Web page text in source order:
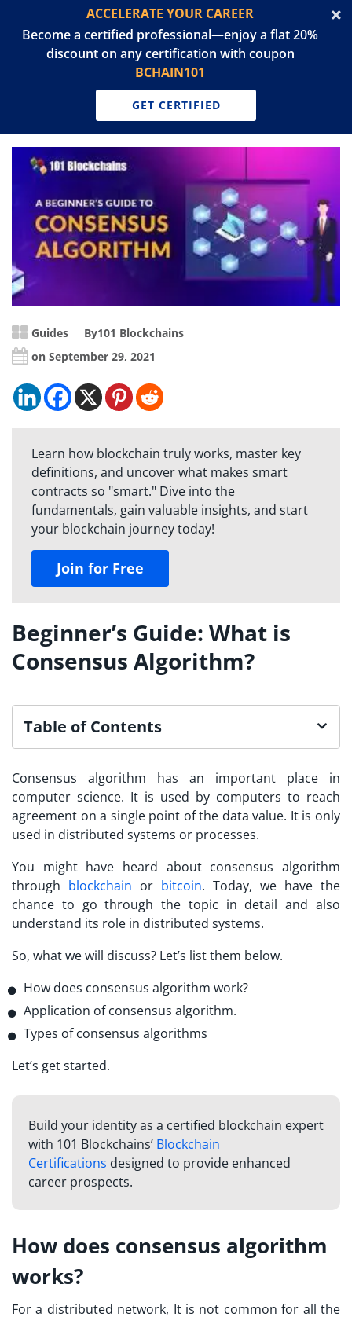
ACCELERATE YOUR CAREER
Become a certified professional—enjoy a flat 20%
discount on any certification with coupon
BCHAIN101
GET CERTIFIED
Guides By101 Blockchains
on September 29, 2021
Learn how blockchain truly works, master key
definitions, and uncover what makes smart
contracts so "smart." Dive into the
fundamentals, gain valuable insights, and start
your blockchain journey today!
Join for Free
Beginner’s Guide: What is
Consensus Algorithm?
Table of Contents
Consensus algorithm has an important place in
computer science. It is used by computers to reach
agreement on a single point of the data value. It is only
used in distributed systems or processes.
You might have heard about consensus algorithm
through blockchain or bitcoin. Today, we have the
chance to go through the topic in detail and also
understand its role in distributed systems.
So, what we will discuss? Let’s list them below.
How does consensus algorithm work?
Application of consensus algorithm.
Types of consensus algorithms
Let’s get started.
Build your identity as a certified blockchain expert
with 101 Blockchains’ Blockchain
Certifications designed to provide enhanced
career prospects.
How does consensus algorithm
works?
For a distributed network, It is not common for all the